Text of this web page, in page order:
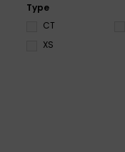
Type
CT
XS